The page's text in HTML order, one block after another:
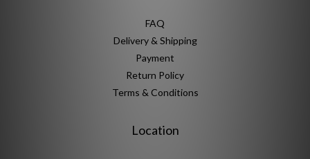
FAQ
Delivery & Shipping
Payment
Return Policy
Terms & Conditions
Location